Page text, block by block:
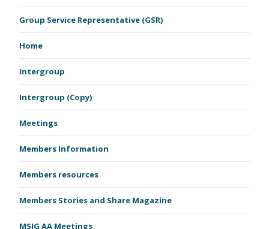
Group Service Representative (GSR)
Home
Intergroup
Intergroup (Copy)
Meetings
Members Information
Members resources
Members Stories and Share Magazine
MSIG AA Meetings